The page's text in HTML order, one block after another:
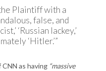
Plaintiff with a
false, and
‘Russian lackey,’
‘Hitler.’”
as having “massive